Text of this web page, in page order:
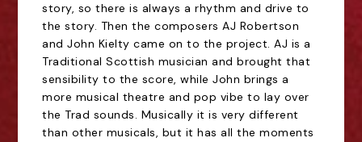
story, so there is always a rhythm and drive to
the story. Then the composers AJ Robertson
and John Kielty came on to the project. AJ is a
Traditional Scottish musician and brought that
sensibility to the score, while John brings a
more musical theatre and pop vibe to lay over
the Trad sounds. Musically it is very different
than other musicals, but it has all the moments